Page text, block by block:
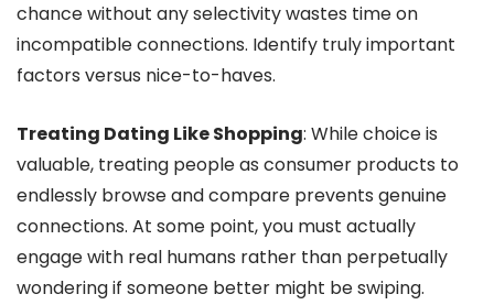
chance without any selectivity wastes time on
incompatible connections. Identify truly important
factors versus nice-to-haves.
Treating Dating Like Shopping: While choice is
valuable, treating people as consumer products to
endlessly browse and compare prevents genuine
connections. At some point, you must actually
engage with real humans rather than perpetually
wondering if someone better might be swiping.